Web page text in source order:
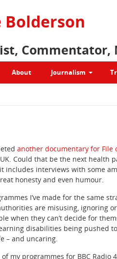
Bolderson
About Journalism
another documentary for File
Could that be the next health
includes interviews with some
honesty and even humour.
I’ve made for the same
are misusing, ignoring
when they can’t decide for
disabilities being pushed
– and uncaring.
my programmes for BBC